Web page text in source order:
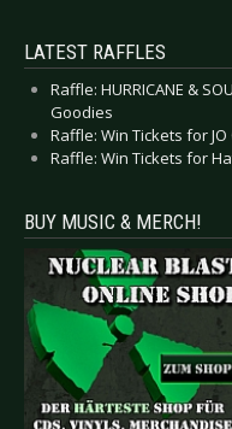
LATEST RAFFLES
Raffle: HURRICANE &
Goodies
Raffle: Win Tickets for
Raffle: Win Tickets for
BUY MUSIC & MERCH!